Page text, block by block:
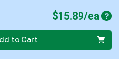
$15.89/ea
to Cart